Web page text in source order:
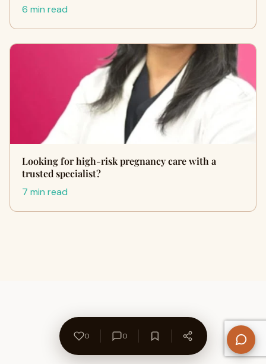
6 min read
Looking for high-risk pregnancy care with a
trusted specialist?
7 min read
0 0